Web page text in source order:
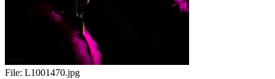
File: L1001470.jpg